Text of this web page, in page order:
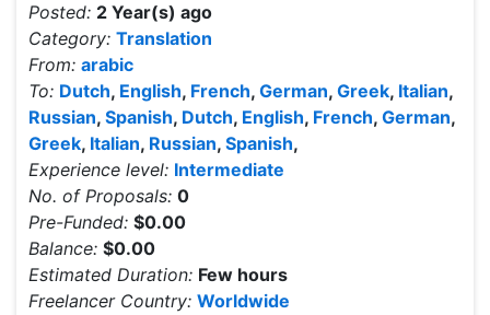
Posted: 2 Year(s) ago
Category: Translation
From: arabic
To: Dutch, English, French, German, Greek, Italian,
Russian, Spanish, Dutch, English, French, German,
Greek, Italian, Russian, Spanish,
Experience level: Intermediate
No. of Proposals: 0
Pre-Funded: $0.00
Balance: $0.00
Estimated Duration: Few hours
Freelancer Country: Worldwide